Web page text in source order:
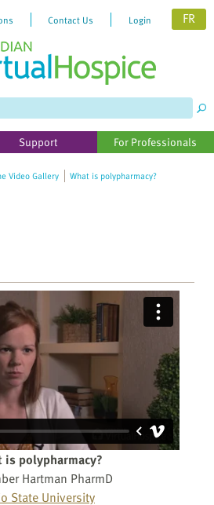
Contact Us Login FR
Support For Professionals
Video Gallery What is polypharmacy?
is polypharmacy?
Hartman PharmD
State University